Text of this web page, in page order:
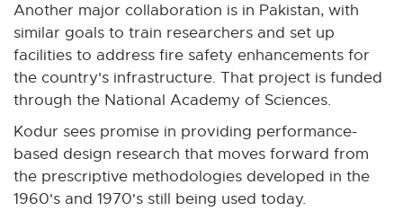
l
l
i
n
k
-
o
p
e
Another major collaboration is in Pakistan, with
similar goals to train researchers and set up
facilities to address fire safety enhancements for
the country's infrastructure. That project is funded
through the National Academy of Sciences.
Kodur sees promise in providing performance-
based design research that moves forward from
the prescriptive methodologies developed in the
1960's and 1970's still being used today.